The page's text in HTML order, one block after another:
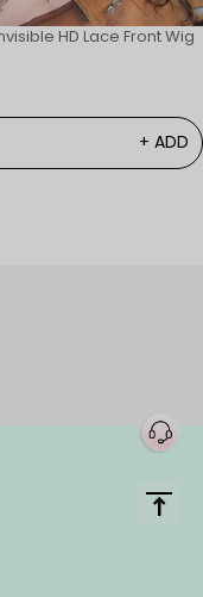
HD Lace Front Wig
+ ADD